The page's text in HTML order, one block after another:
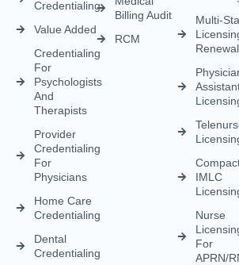
Credentialing
Value Added
Credentialing
For
Psychologists
And
Therapists
Provider
Credentialing
For
Physicians
Home Care
Credentialing
Dental
Credentialing
Billing Audit
RCM
Multi-
Renewal
IMLC
Nurse
For
APRN/